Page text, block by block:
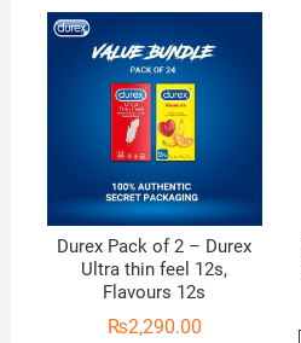
Durex Pack of 2 – Durex
Ultra thin feel 12s,
Flavours 12s
₨2,290.00